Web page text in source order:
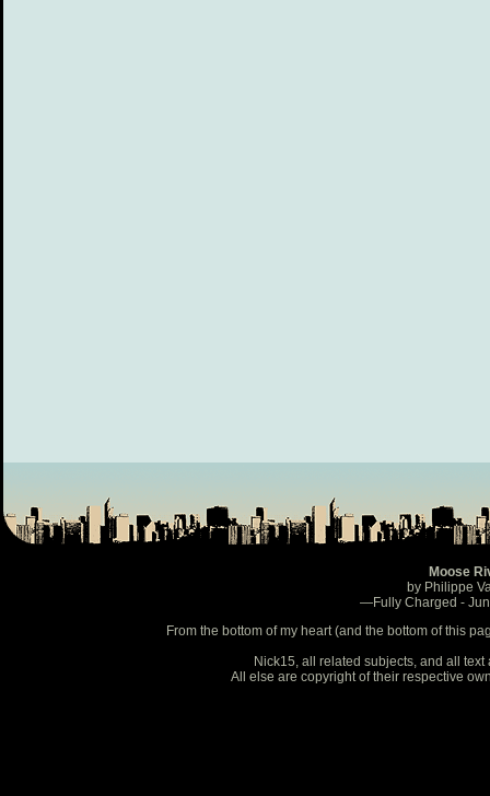
Moose
by Philippe
—Fully Charged -
From the bottom of my heart (and the bottom of this
Nick15, all related subjects, and all
All else are copyright of their respective